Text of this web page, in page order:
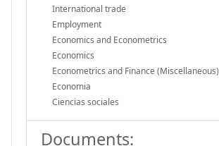
International trade
Employment
Economics and Econometrics
Economics
Econometrics and Finance (Miscellaneous)
Economia
Ciencias sociales
Documents: